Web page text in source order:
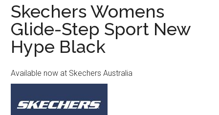
Skechers Womens
Glide-Step Sport New
Hype Black
Available now at Skechers Australia